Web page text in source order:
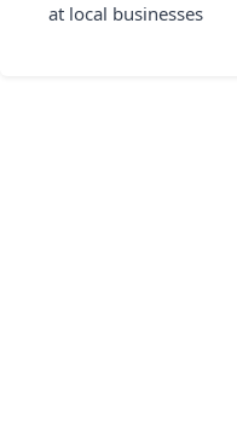
at local businesses